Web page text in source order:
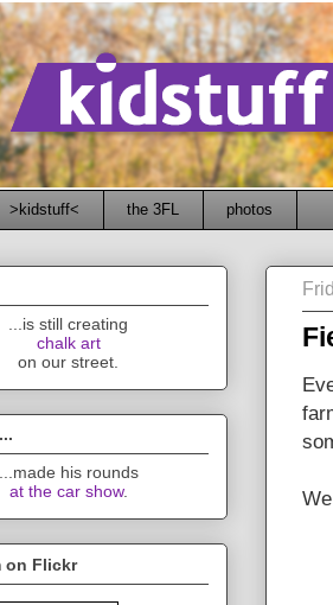
>kidstuff< the 3FL photos
...is still creating
chalk art
on our street.
...made his rounds
at the car show.
on Flickr